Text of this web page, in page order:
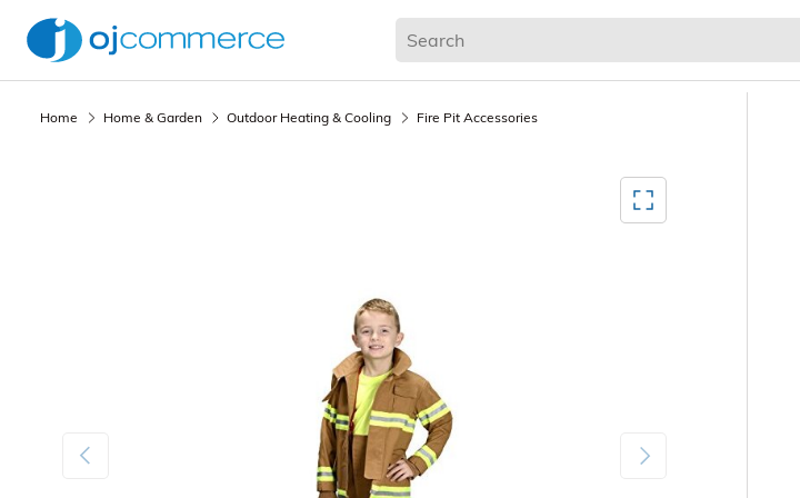
Home & Garden
Home Home & Garden Outdoor Heating & Cooling Fire Pit Accessories
Mediagallery FullScreen
Previous Next